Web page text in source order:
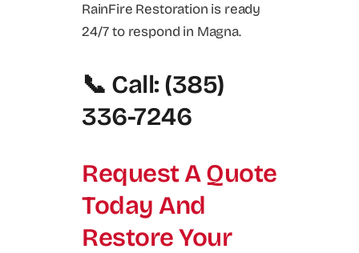
RainFire Restoration is ready
24/7 to respond in Magna.
📞 Call: (385)
336-7246
Request A Quote
Today And
Restore Your